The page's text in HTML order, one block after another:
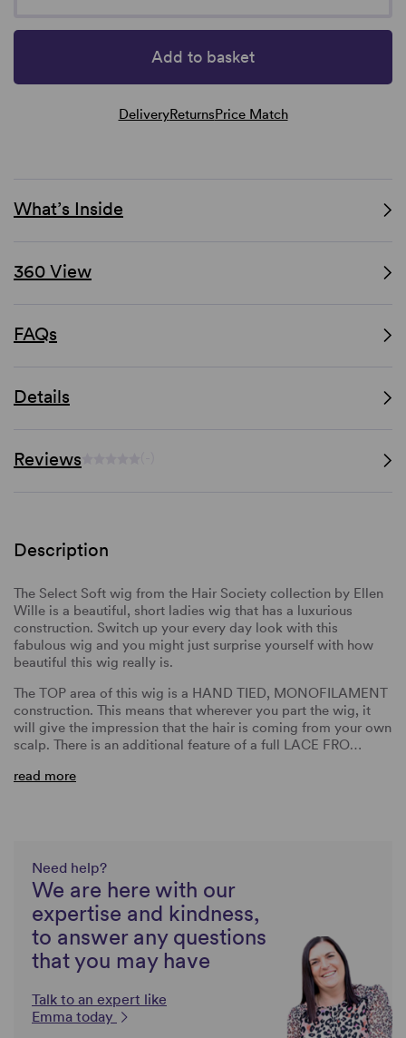
Add to basket
DeliveryReturnsPrice Match
What’s Inside
360 View
FAQs
Details
Reviews
Description
The Select Soft wig from the Hair Society collection by Ellen
Wille is a beautiful, short ladies wig that has a luxurious
construction. Switch up your every day look with this
fabulous wig and you might just surprise yourself with how
beautiful this wig really is.
The TOP area of this wig is a HAND TIED, MONOFILAMENT
construction. This means that wherever you part the wig, it
will give the impression that the hair is coming from your own
scalp. There is an additional feature of a full LACE FRO…
read more
Need help?
We are here with our
expertise and kindness,
to answer any questions
that you may have
Talk to an expert like
Emma today